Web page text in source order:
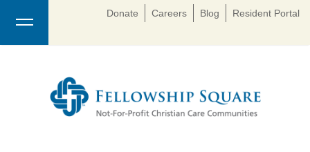
Donate Careers Blog Resident Portal